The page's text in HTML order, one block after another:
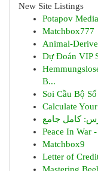
New Site Listings
Potapov
Matchbox777
Animal-
Dự Đoán VIP
B...
Soi Cầu Bộ
Calculate
کامل جامع
Peace In War
Matchbox9
Letter of